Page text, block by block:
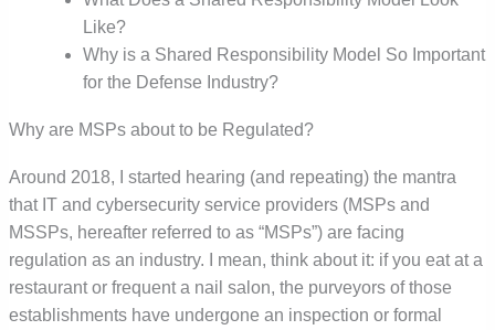
Like?
Why is a Shared Responsibility Model So Important
for the Defense Industry?
Why are MSPs about to be Regulated?
Around 2018, I started hearing (and repeating) the mantra
that IT and cybersecurity service providers (MSPs and
MSSPs, hereafter referred to as “MSPs”) are facing
regulation as an industry. I mean, think about it: if you eat at a
restaurant or frequent a nail salon, the purveyors of those
establishments have undergone an inspection or formal